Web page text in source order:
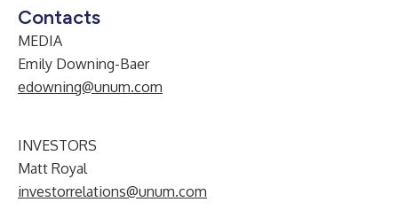
Contacts
MEDIA
Emily Downing-Baer
edowning@unum.com
INVESTORS
Matt Royal
investorrelations@unum.com